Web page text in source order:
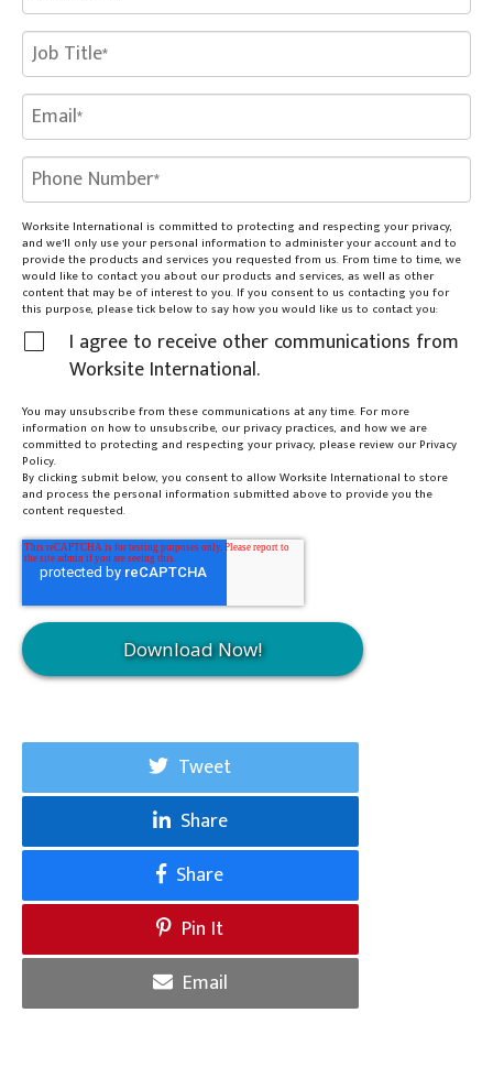
Worksite International is committed to protecting and respecting your privacy,
and we’ll only use your personal information to administer your account and to
provide the products and services you requested from us. From time to time, we
would like to contact you about our products and services, as well as other
content that may be of interest to you. If you consent to us contacting you for
this purpose, please tick below to say how you would like us to contact you:
I agree to receive other communications from
Worksite International.
You may unsubscribe from these communications at any time. For more
information on how to unsubscribe, our privacy practices, and how we are
committed to protecting and respecting your privacy, please review our Privacy
Policy.
By clicking submit below, you consent to allow Worksite International to store
and process the personal information submitted above to provide you the
content requested.
Tweet
Share
Share
Pin It
Email